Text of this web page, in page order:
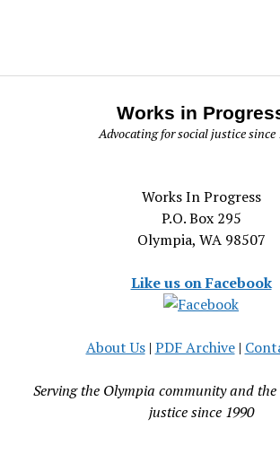
Works in
Advocating for social justice since
Works In Progress
P.O. Box 295
Olympia, WA 98507
Like us on Facebook
About Us| PDF Archive|
Serving the Olympia community and
justice since 1990